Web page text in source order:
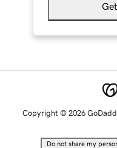
Copyright © 2026
Do not share my